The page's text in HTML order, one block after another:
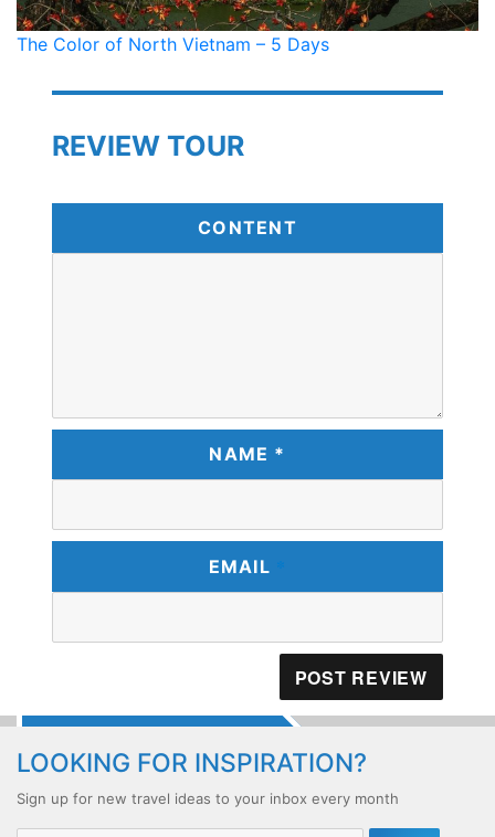
The Color of North Vietnam – 5 Days
REVIEW TOUR
CONTENT
NAME *
EMAIL *
LOOKING FOR INSPIRATION?
Sign up for new travel ideas to your inbox every month